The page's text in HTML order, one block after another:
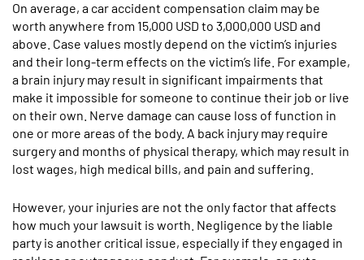
On average, a car accident compensation claim may be
worth anywhere from 15,000 USD to 3,000,000 USD and
above. Case values mostly depend on the victim’s injuries
and their long-term effects on the victim’s life. For example,
a brain injury may result in significant impairments that
make it impossible for someone to continue their job or live
on their own. Nerve damage can cause loss of function in
one or more areas of the body. A back injury may require
surgery and months of physical therapy, which may result in
lost wages, high medical bills, and pain and suffering.
However, your injuries are not the only factor that affects
how much your lawsuit is worth. Negligence by the liable
party is another critical issue, especially if they engaged in